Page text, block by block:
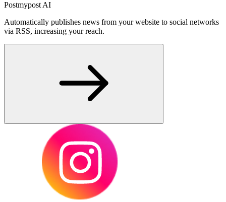
Postmypost AI
Automatically publishes news from your website to social networks
via RSS, increasing your reach.